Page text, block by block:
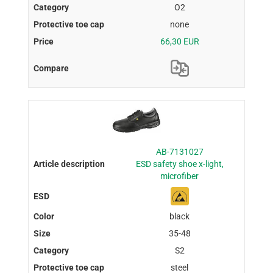
O2
none
66,30 EUR
AB-7131027
ESD safety shoe x-light,
microfiber
black
35-48
S2
steel